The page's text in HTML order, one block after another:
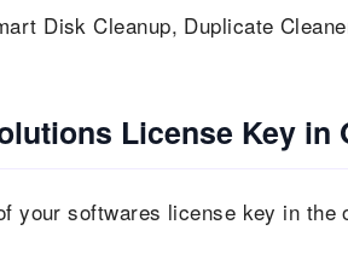
Disk Cleanup, Duplicate
License Key in
your softwares license key in the